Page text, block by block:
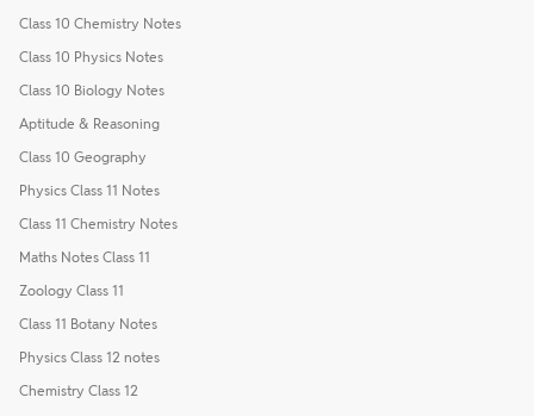
Class 10 Chemistry Notes
Class 10 Physics Notes
Class 10 Biology Notes
Aptitude & Reasoning
Class 10 Geography
Physics Class 11 Notes
Class 11 Chemistry Notes
Maths Notes Class 11
Zoology Class 11
Class 11 Botany Notes
Physics Class 12 notes
Chemistry Class 12